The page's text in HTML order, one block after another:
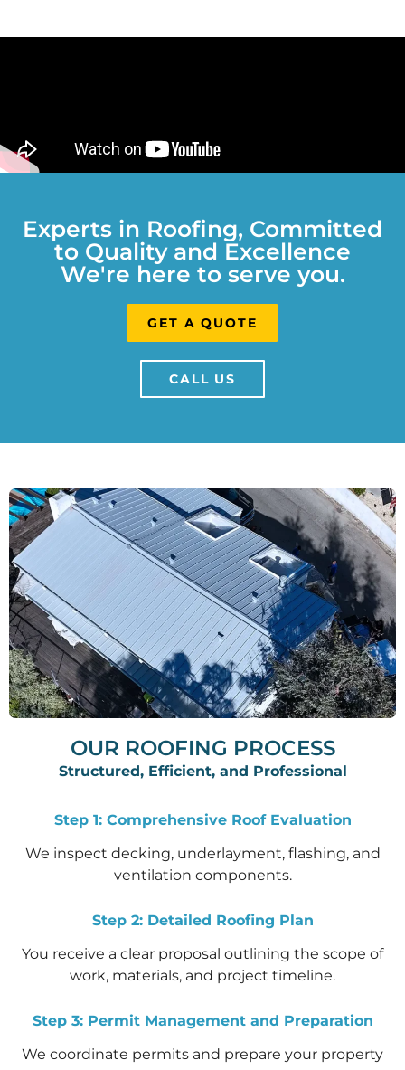
Experts in Roofing, Committed
to Quality and Excellence
We're here to serve you.
GET A QUOTE
CALL US
OUR ROOFING PROCESS
Structured, Efficient, and Professional
Step 1: Comprehensive Roof Evaluation
We inspect decking, underlayment, flashing, and
ventilation components.
Step 2: Detailed Roofing Plan
You receive a clear proposal outlining the scope of
work, materials, and project timeline.
Step 3: Permit Management and Preparation
We coordinate permits and prepare your property